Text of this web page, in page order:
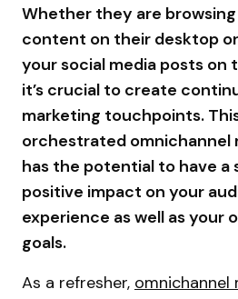
Whether they are
content on their desktop
your social media posts on
it’s crucial to create
marketing touchpoints.
orchestrated omnichannel
has the potential to have a
positive impact on your
experience as well as your
goals.
As a refresher, omnichannel